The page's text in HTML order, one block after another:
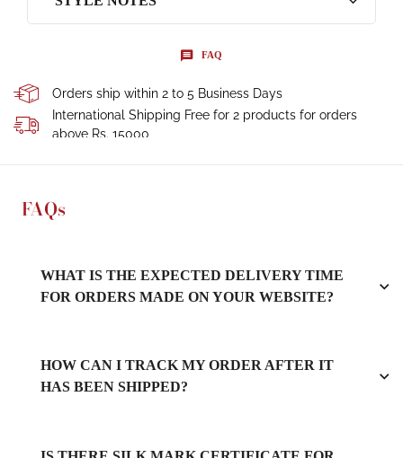
FAQ
Orders ship within 2 to 5 Business Days
International Shipping Free for 2 products for orders
above Rs. 15000
FAQs
WHAT IS THE EXPECTED DELIVERY TIME
FOR ORDERS MADE ON YOUR WEBSITE?
HOW CAN I TRACK MY ORDER AFTER IT
HAS BEEN SHIPPED?